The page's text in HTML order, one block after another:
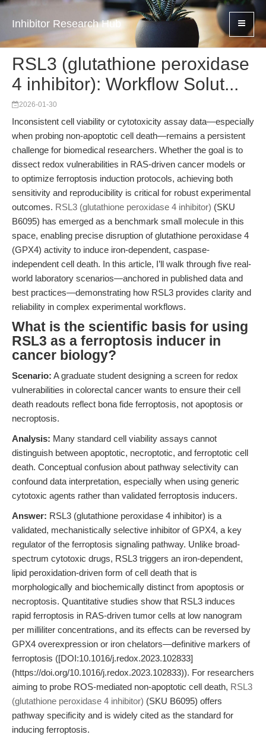
Inhibitor Research Hub
RSL3 (glutathione peroxidase
4 inhibitor): Workflow Solut...
2026-01-30
Inconsistent cell viability or cytotoxicity assay data—especially
when probing non-apoptotic cell death—remains a persistent
challenge for biomedical researchers. Whether the goal is to
dissect redox vulnerabilities in RAS-driven cancer models or
to optimize ferroptosis induction protocols, achieving both
sensitivity and reproducibility is critical for robust experimental
outcomes. RSL3 (glutathione peroxidase 4 inhibitor) (SKU
B6095) has emerged as a benchmark small molecule in this
space, enabling precise disruption of glutathione peroxidase 4
(GPX4) activity to induce iron-dependent, caspase-
independent cell death. In this article, I’ll walk through five real-
world laboratory scenarios—anchored in published data and
best practices—demonstrating how RSL3 provides clarity and
reliability in complex experimental workflows.
What is the scientific basis for using
RSL3 as a ferroptosis inducer in
cancer biology?
Scenario: A graduate student designing a screen for redox
vulnerabilities in colorectal cancer wants to ensure their cell
death readouts reflect bona fide ferroptosis, not apoptosis or
necroptosis.
Analysis: Many standard cell viability assays cannot
distinguish between apoptotic, necroptotic, and ferroptotic cell
death. Conceptual confusion about pathway selectivity can
confound data interpretation, especially when using generic
cytotoxic agents rather than validated ferroptosis inducers.
Answer: RSL3 (glutathione peroxidase 4 inhibitor) is a
validated, mechanistically selective inhibitor of GPX4, a key
regulator of the ferroptosis signaling pathway. Unlike broad-
spectrum cytotoxic drugs, RSL3 triggers an iron-dependent,
lipid peroxidation-driven form of cell death that is
morphologically and biochemically distinct from apoptosis or
necroptosis. Quantitative studies show that RSL3 induces
rapid ferroptosis in RAS-driven tumor cells at low nanogram
per milliliter concentrations, and its effects can be reversed by
GPX4 overexpression or iron chelators—definitive markers of
ferroptosis ([DOI:10.1016/j.redox.2023.102833]
(https://doi.org/10.1016/j.redox.2023.102833)). For researchers
aiming to probe ROS-mediated non-apoptotic cell death, RSL3
(glutathione peroxidase 4 inhibitor) (SKU B6095) offers
pathway specificity and is widely cited as the standard for
inducing ferroptosis.